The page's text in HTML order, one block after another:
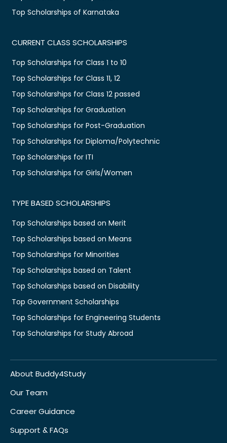
Top Scholarships of Karnataka
CURRENT CLASS SCHOLARSHIPS
Top Scholarships for Class 1 to 10
Top Scholarships for Class 11, 12
Top Scholarships for Class 12 passed
Top Scholarships for Graduation
Top Scholarships for Post-Graduation
Top Scholarships for Diploma/Polytechnic
Top Scholarships for ITI
Top Scholarships for Girls/Women
TYPE BASED SCHOLARSHIPS
Top Scholarships based on Merit
Top Scholarships based on Means
Top Scholarships for Minorities
Top Scholarships based on Talent
Top Scholarships based on Disability
Top Government Scholarships
Top Scholarships for Engineering Students
Top Scholarships for Study Abroad
About Buddy4Study
Our Team
Career Guidance
Support & FAQs